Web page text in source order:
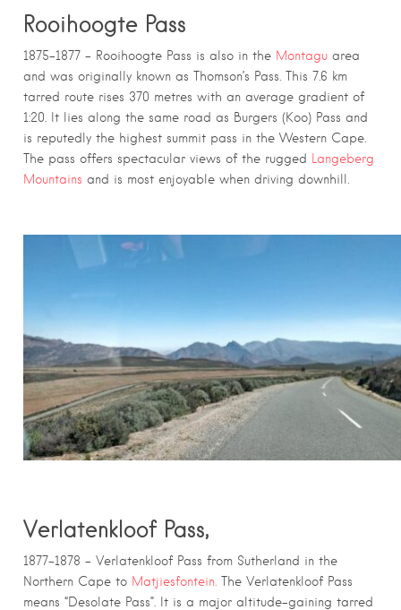
Rooihoogte Pass
1875–1877 – Rooihoogte Pass is also in the Montagu area
and was originally known as Thomson’s Pass. This 7.6 km
tarred route rises 370 metres with an average gradient of
1:20. It lies along the same road as Burgers (Koo) Pass and
is reputedly the highest summit pass in the Western Cape.
The pass offers spectacular views of the rugged
Langeberg
Mountains and is most enjoyable when driving downhill.
Verlatenkloof Pass,
1877–1878 – Verlatenkloof Pass from Sutherland in the
Northern Cape to Matjiesfontein. The Verlatenkloof Pass
means “Desolate Pass”. It is a major altitude-gaining tarred